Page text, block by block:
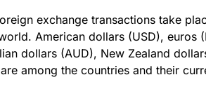
exchange transactions take
American dollars (USD), euros
dollars (AUD), New Zealand
among the countries and their